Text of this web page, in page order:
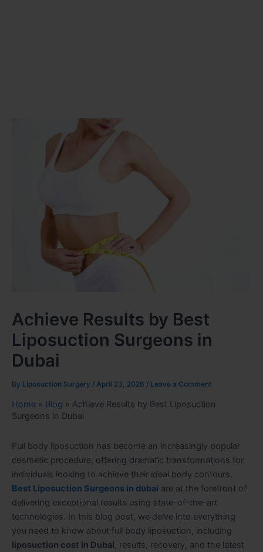
Achieve Results by Best
Liposuction Surgeons in
Dubai
By Liposuction Surgery / April 23, 2026 / Leave a Comment
Home » Blog » Achieve Results by Best Liposuction
Surgeons in Dubai
Full body liposuction has become an increasingly popular
cosmetic procedure, offering dramatic transformations for
individuals looking to achieve their ideal body contours.
Best Liposuction Surgeons in dubai are at the forefront of
delivering exceptional results using state-of-the-art
technologies. In this blog post, we delve into everything
you need to know about full body liposuction, including
liposuction cost in Dubai, results, recovery, and the latest